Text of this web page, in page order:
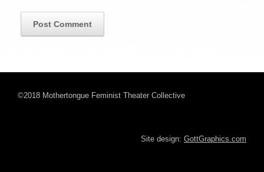
©2018 Mothertongue Feminist Theater Collective
Site design: GottGraphics.com